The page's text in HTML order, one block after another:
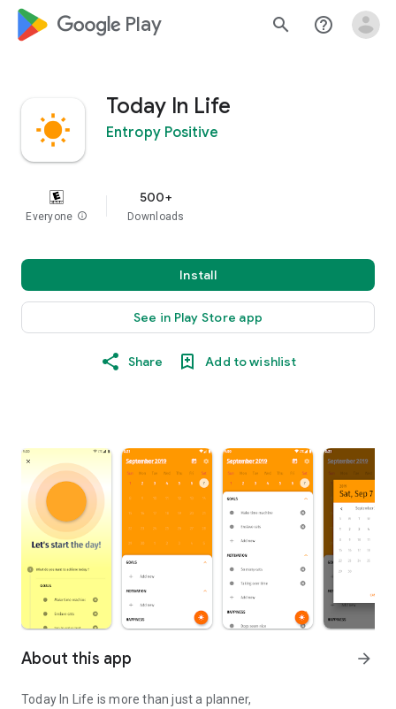
google_logo Play search help_outline
Today In Life
Entropy Positive
Everyone info
500+
Downloads
Install
See in Play Store app
Share Add to wishlist
About this app arrow_forward
Today In Life is more than just a planner,